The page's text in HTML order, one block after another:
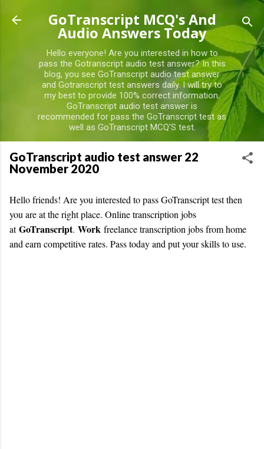
Skip to main content
GoTranscript MCQ's And
Audio Answers Today
Hello everyone! Are you interested in how to
pass the Gotranscript audio test answer? In this
blog, you see GoTranscript audio test answer
and Gotranscript test answers daily. I will try to
my best to provide 100% correct information.
GoTranscript audio test answer is
recommended for pass the GoTranscript test as
well as GoTranscript MCQ'S test.
GoTranscript audio test answer 22
November 2020
Hello friends! Are you interested to pass GoTranscript test then
you are at the right place. Online transcription jobs
atGoTranscript. Work freelance transcription jobs from home
and earn competitive rates. Pass today and put your skills to use.